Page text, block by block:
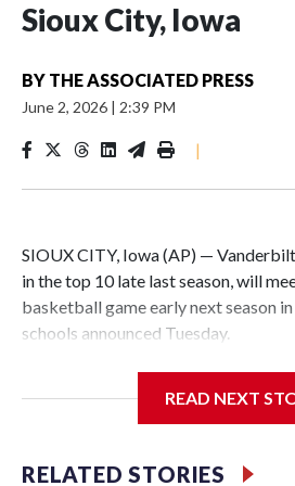
Sioux City, Iowa
BY THE ASSOCIATED PRESS
June 2, 2026 | 2:39 PM
|
SIOUX CITY, Iowa (AP) —
in the top 10 late last season, will
basketball game early next season
schools announced Tuesday.
Center, which is 290 miles from
READ NEXT
RELATED STORIES